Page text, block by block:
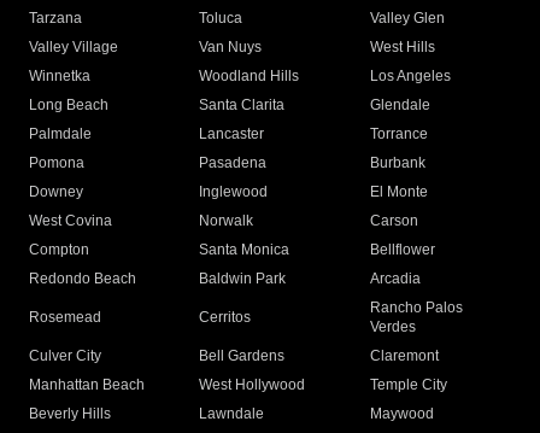
Tarzana
Toluca
Valley Glen
Valley Village
Van Nuys
West Hills
Winnetka
Woodland Hills
Los Angeles
Long Beach
Santa Clarita
Glendale
Palmdale
Lancaster
Torrance
Pomona
Pasadena
Burbank
Downey
Inglewood
El Monte
West Covina
Norwalk
Carson
Compton
Santa Monica
Bellflower
Redondo Beach
Baldwin Park Arcadia
Rosemead Cerritos
Rancho Palos
Verdes
Culver City
Bell Gardens
Claremont
Manhattan Beach
West Hollywood
Temple City
Beverly Hills
Lawndale
Maywood